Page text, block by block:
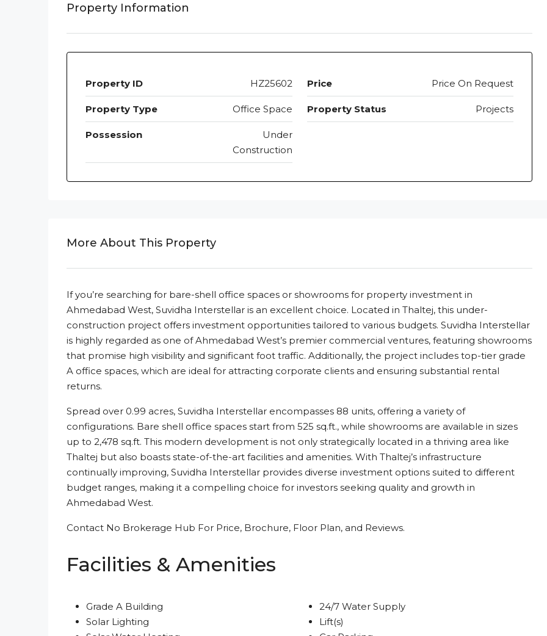
Property Information
Property ID HZ25602 Price Price On Request
Property Type Office Space Property Status Projects
Possession
Under
Construction
More About This Property
If you’re searching for bare-shell office spaces or showrooms for property investment in
Ahmedabad West, Suvidha Interstellar is an excellent choice. Located in Thaltej, this under-
construction project offers investment opportunities tailored to various budgets. Suvidha Interstellar
is highly regarded as one of Ahmedabad West’s premier commercial ventures, featuring showrooms
that promise high visibility and significant foot traffic. Additionally, the project includes top-tier grade
A office spaces, which are ideal for attracting corporate clients and ensuring substantial rental
returns.
Spread over 0.99 acres, Suvidha Interstellar encompasses 88 units, offering a variety of
configurations. Bare shell office spaces start from 525 sq.ft., while showrooms are available in sizes
up to 2,478 sq.ft. This modern development is not only strategically located in a thriving area like
Thaltej but also boasts state-of-the-art facilities and amenities. With Thaltej’s infrastructure
continually improving, Suvidha Interstellar provides diverse investment options suited to different
budget ranges, making it a compelling choice for investors seeking quality and growth in
Ahmedabad West.
Contact No Brokerage Hub For Price, Brochure, Floor Plan, and Reviews.
Facilities & Amenities
Grade A Building
Solar Lighting
24/7 Water Supply
Lift(s)